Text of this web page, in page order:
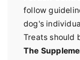
follow
dog's
Treats should
The